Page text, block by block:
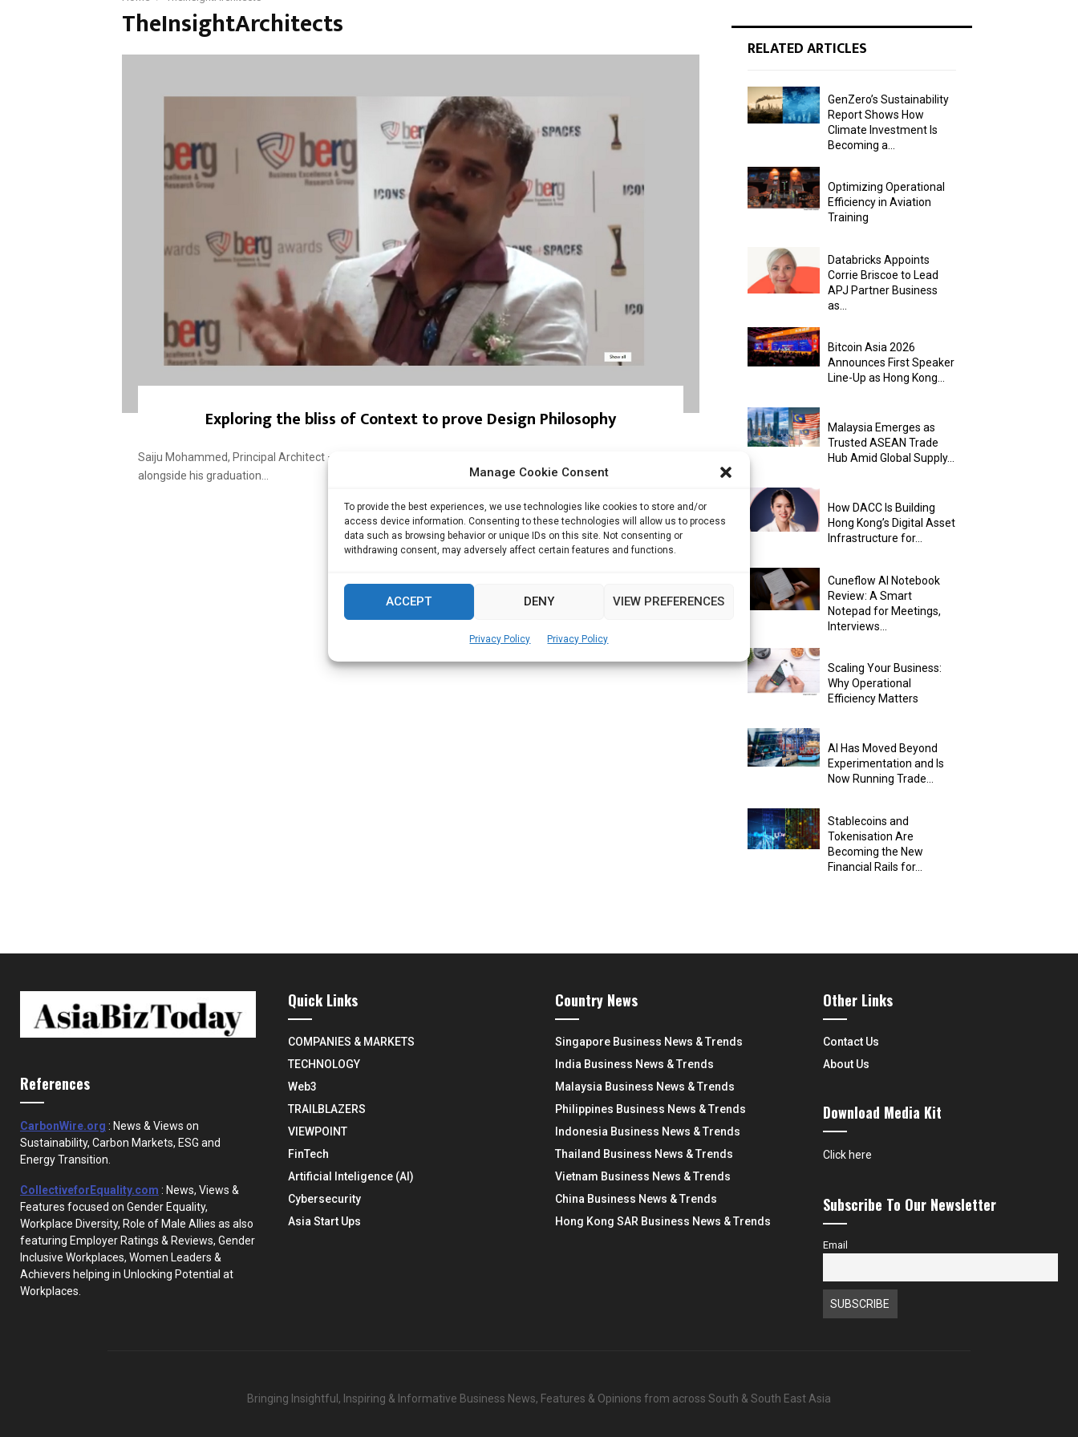
Manage Cookie Consent
To provide the best experiences, we use technologies like cookies to store and/or
access device information. Consenting to these technologies will allow us to process
data such as browsing behavior or unique IDs on this site. Not consenting or
withdrawing consent, may adversely affect certain features and functions.
ACCEPT DENY VIEW PREFERENCES
Privacy Policy Privacy Policy
TheInsightArchitects
Exploring the bliss of Context to prove Design Philosophy
Saiju Mohammed, Principal Architect – The Insight Architects Saiju Mohammed’s career began
alongside his graduation...
Read more
RELATED ARTICLES
GenZero’s Sustainability
Report Shows How
Climate Investment Is
Becoming a...
Optimizing Operational
Efficiency in Aviation
Training
Databricks Appoints
Corrie Briscoe to Lead
APJ Partner Business
as...
Bitcoin Asia 2026
Announces First Speaker
Line-Up as Hong Kong...
Malaysia Emerges as
Trusted ASEAN Trade
Hub Amid Global Supply...
How DACC Is Building
Hong Kong’s Digital Asset
Infrastructure for...
Cuneflow AI Notebook
Review: A Smart
Notepad for Meetings,
Interviews...
Scaling Your Business:
Why Operational
Efficiency Matters
AI Has Moved Beyond
Experimentation and Is
Now Running Trade...
Stablecoins and
Tokenisation Are
Becoming the New
Financial Rails for...
References
CarbonWire.org : News & Views on
Sustainability, Carbon Markets, ESG and
Energy Transition.
CollectiveforEquality.com : News, Views &
Features focused on Gender Equality,
Workplace Diversity, Role of Male Allies as also
featuring Employer Ratings & Reviews, Gender
Inclusive Workplaces, Women Leaders &
Achievers helping in Unlocking Potential at
Workplaces.
Quick Links
COMPANIES & MARKETS
TECHNOLOGY
Web3
TRAILBLAZERS
VIEWPOINT
FinTech
Artificial Inteligence (AI)
Cybersecurity
Asia Start Ups
Country News
Singapore Business News & Trends
India Business News & Trends
Malaysia Business News & Trends
Philippines Business News & Trends
Indonesia Business News & Trends
Thailand Business News & Trends
Vietnam Business News & Trends
China Business News & Trends
Hong Kong SAR Business News & Trends
Other Links
Contact Us
About Us
Download Media Kit
Click here
Subscribe To Our Newsletter
Email
Bringing Insightful, Inspiring & Informative Business News, Features & Opinions from across South & South East Asia